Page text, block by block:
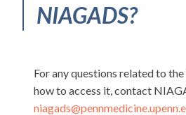
NIAGADS?
For any questions related to
how to access it, contact